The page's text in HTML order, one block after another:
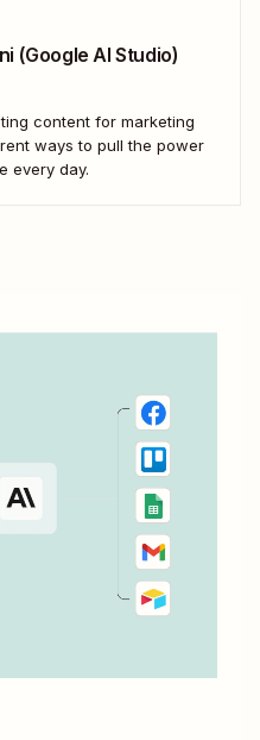
(Google AI Studio)
content for marketing
ways to pull the power
every day.